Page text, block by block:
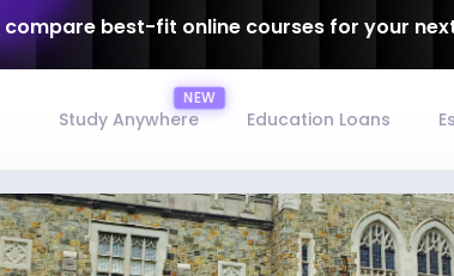
compare best-fit online courses for your
Study Anywhere Education Loans